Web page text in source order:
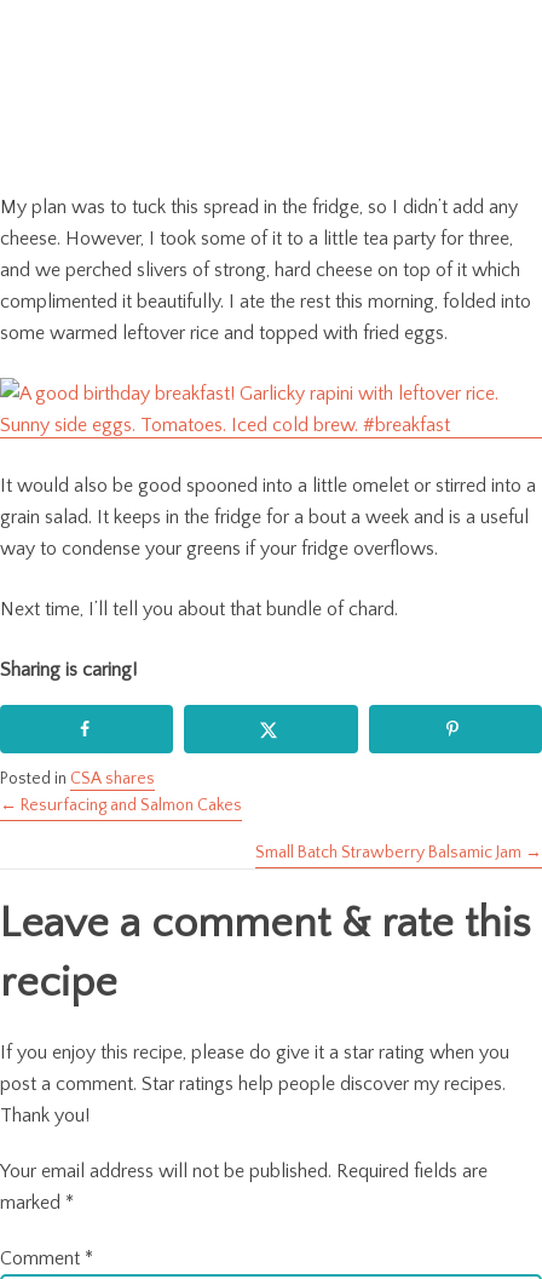
My plan was to tuck this spread in the fridge, so I didn’t add any
cheese. However, I took some of it to a little tea party for three,
and we perched slivers of strong, hard cheese on top of it which
complimented it beautifully. I ate the rest this morning, folded into
some warmed leftover rice and topped with fried eggs.
It would also be good spooned into a little omelet or stirred into a
grain salad. It keeps in the fridge for a bout a week and is a useful
way to condense your greens if your fridge overflows.
Next time, I’ll tell you about that bundle of chard.
Sharing is caring!
Posted in CSA shares
Posts
navigation
← Resurfacing and Salmon Cakes
Small Batch Strawberry Balsamic Jam →
Leave a comment & rate this
recipe
If you enjoy this recipe, please do give it a star rating when you
post a comment. Star ratings help people discover my recipes.
Thank you!
Your email address will not be published. Required fields are
marked *
Comment *